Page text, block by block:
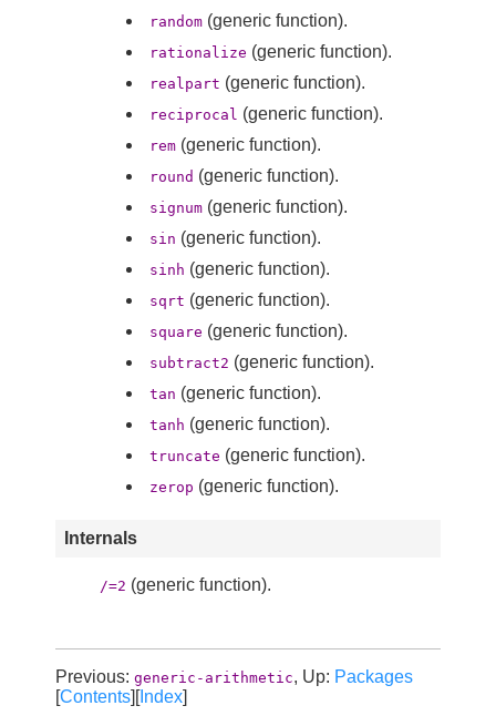
random (generic function).
rationalize (generic function).
realpart (generic function).
reciprocal (generic function).
rem (generic function).
round (generic function).
signum (generic function).
sin (generic function).
sinh (generic function).
sqrt (generic function).
square (generic function).
subtract2 (generic function).
tan (generic function).
tanh (generic function).
truncate (generic function).
zerop (generic function).
Internals
/=2 (generic function).
Previous: generic-arithmetic, Up: Packages
[Contents][Index]